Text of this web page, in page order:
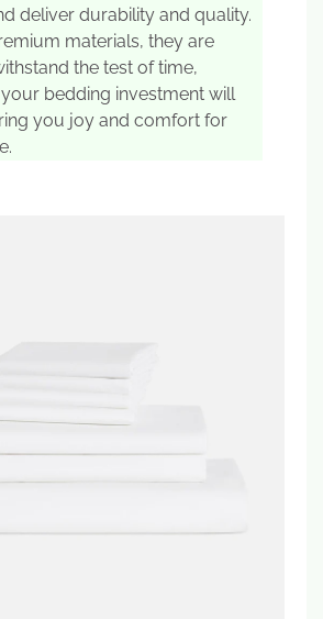
deliver durability and quality.
materials, they are
the test of time,
bedding investment will
you joy and comfort for